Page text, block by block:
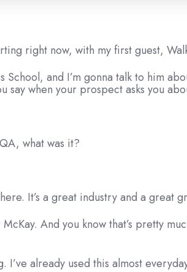
right now, with my first guest,
and I’m gonna talk to him
say when your prospect asks you
what was it?
It’s a great industry and a great
And you know that’s pretty
already used this almost